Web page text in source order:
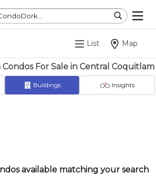
List Map
For Sale in Central Coquitlam
Buildings Insights
available matching your search